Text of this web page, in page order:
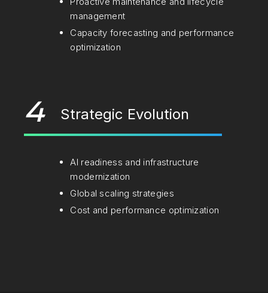
management
Capacity forecasting and performance
optimization
4 Strategic Evolution
AI readiness and infrastructure
modernization
Global scaling strategies
Cost and performance optimization